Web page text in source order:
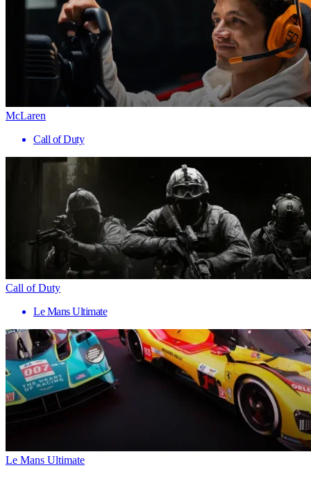
McLaren
Call of Duty
Call of Duty
Le Mans Ultimate
Le Mans Ultimate